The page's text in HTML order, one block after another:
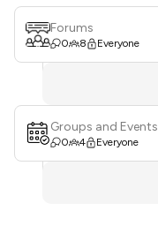
Forums
0 8 Everyone
Groups and Events
0 4 Everyone